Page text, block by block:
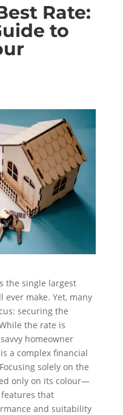
Rate:
to
the single largest
make. Yet, many
securing the
the rate is
homeowner
a complex financial
solely on the
only on its colour—
that
and suitability